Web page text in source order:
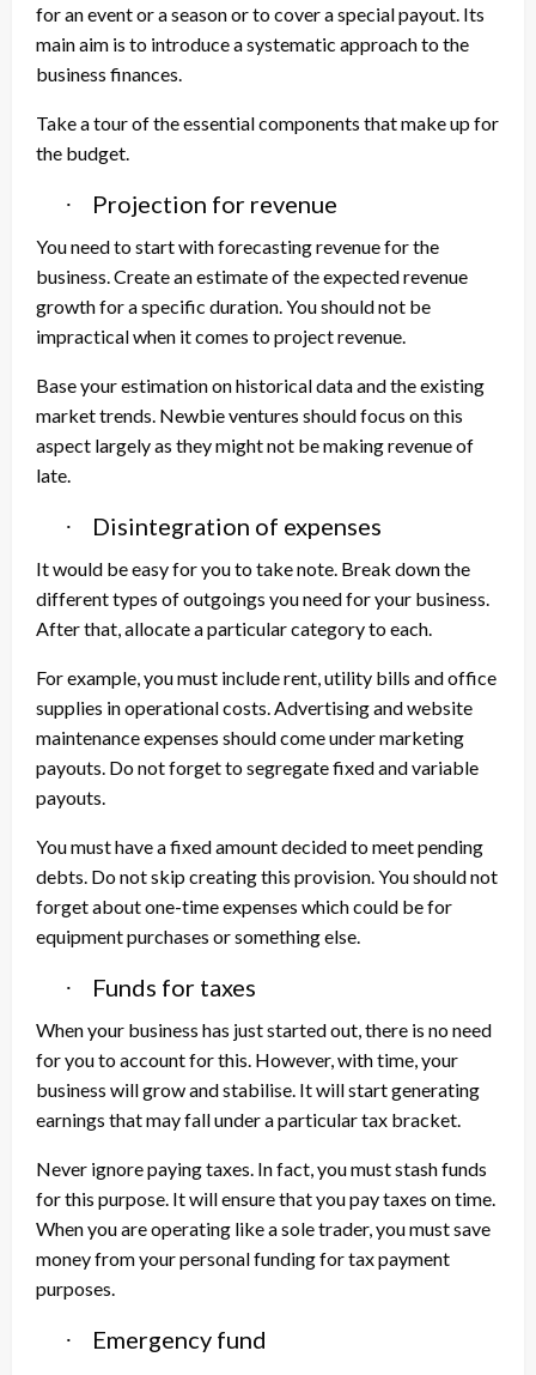
for an event or a season or to cover a special payout. Its
main aim is to introduce a systematic approach to the
business finances.
Take a tour of the essential components that make up for
the budget.
· Projection for revenue
You need to start with forecasting revenue for the
business. Create an estimate of the expected revenue
growth for a specific duration. You should not be
impractical when it comes to project revenue.
Base your estimation on historical data and the existing
market trends. Newbie ventures should focus on this
aspect largely as they might not be making revenue of
late.
· Disintegration of expenses
It would be easy for you to take note. Break down the
different types of outgoings you need for your business.
After that, allocate a particular category to each.
For example, you must include rent, utility bills and office
supplies in operational costs. Advertising and website
maintenance expenses should come under marketing
payouts. Do not forget to segregate fixed and variable
payouts.
You must have a fixed amount decided to meet pending
debts. Do not skip creating this provision. You should not
forget about one-time expenses which could be for
equipment purchases or something else.
· Funds for taxes
When your business has just started out, there is no need
for you to account for this. However, with time, your
business will grow and stabilise. It will start generating
earnings that may fall under a particular tax bracket.
Never ignore paying taxes. In fact, you must stash funds
for this purpose. It will ensure that you pay taxes on time.
When you are operating like a sole trader, you must save
money from your personal funding for tax payment
purposes.
· Emergency fund